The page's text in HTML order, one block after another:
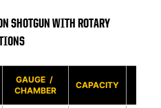
SHOTGUN WITH ROTARY
GAUGE /
CHAMBER
CAPACITY